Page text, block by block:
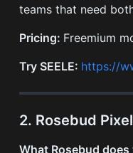
teams that need
Pricing: Freemium
Try SEELE: https://
2. Rosebud
What Rosebud does